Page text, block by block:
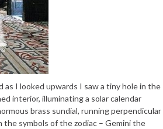
I looked upwards I saw a tiny hole in the
interior, illuminating a solar calendar
brass sundial, running perpendicular
symbols of the zodiac – Gemini the